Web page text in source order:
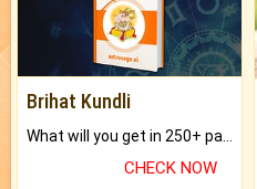
Brihat Kundli
CHECK NOW